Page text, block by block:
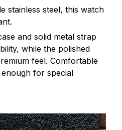
stainless steel, this watch
and solid metal strap
while the polished
feel. Comfortable
for special